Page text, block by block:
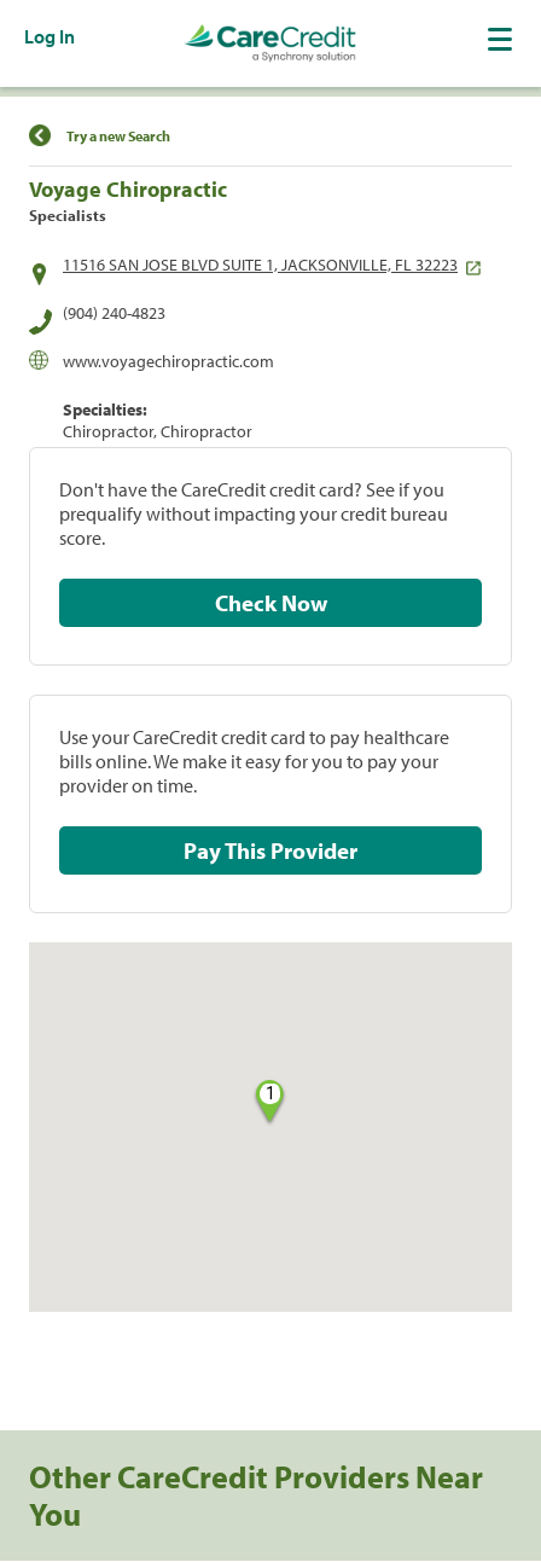
Log In
Find a Location
Try a new Search
Voyage Chiropractic
Specialists
11516 SAN JOSE BLVD SUITE 1, JACKSONVILLE, FL 32223
(904) 240-4823
www.voyagechiropractic.com
Specialties:
Chiropractor, Chiropractor
Don't have the CareCredit credit card? See if you
prequalify without impacting your credit bureau
score.
Check Now
Use your CareCredit credit card to pay healthcare
bills online. We make it easy for you to pay your
provider on time.
Pay This Provider
1
Other CareCredit Providers Near
You